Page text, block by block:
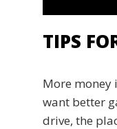
TIPS
More money
want better
drive, the